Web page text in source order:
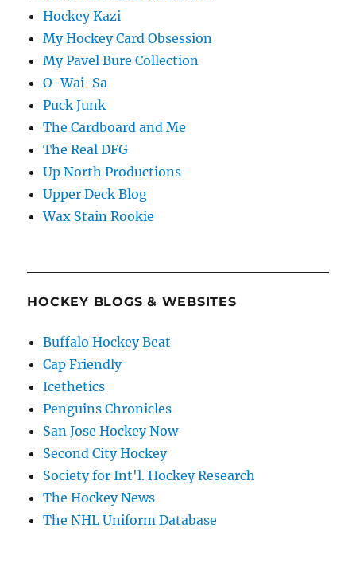
Hockey Kazi
My Hockey Card Obsession
My Pavel Bure Collection
O-Wai-Sa
Puck Junk
The Cardboard and Me
The Real DFG
Up North Productions
Upper Deck Blog
Wax Stain Rookie
HOCKEY BLOGS & WEBSITES
Buffalo Hockey Beat
Cap Friendly
Icethetics
Penguins Chronicles
San Jose Hockey Now
Second City Hockey
Society for Int'l. Hockey Research
The Hockey News
The NHL Uniform Database